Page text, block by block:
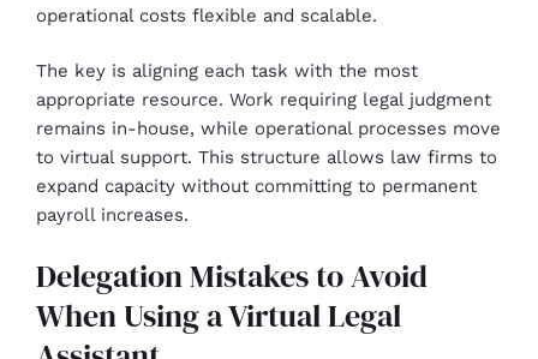
operational costs flexible and scalable.
The key is aligning each task with the most
appropriate resource. Work requiring legal judgment
remains in-house, while operational processes move
to virtual support. This structure allows law firms to
expand capacity without committing to permanent
payroll increases.
Delegation Mistakes to Avoid
When Using a Virtual Legal